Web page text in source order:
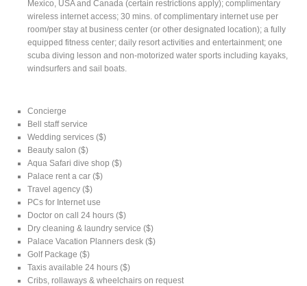
Mexico, USA and Canada (certain restrictions apply); complimentary
wireless internet access; 30 mins. of complimentary internet use per
room/per stay at business center (or other designated location); a fully
equipped fitness center; daily resort activities and entertainment; one
scuba diving lesson and non-motorized water sports including kayaks,
windsurfers and sail boats.
Concierge
Bell staff service
Wedding services ($)
Beauty salon ($)
Aqua Safari dive shop ($)
Palace rent a car ($)
Travel agency ($)
PCs for Internet use
Doctor on call 24 hours ($)
Dry cleaning & laundry service ($)
Palace Vacation Planners desk ($)
Golf Package ($)
Taxis available 24 hours ($)
Cribs, rollaways & wheelchairs on request